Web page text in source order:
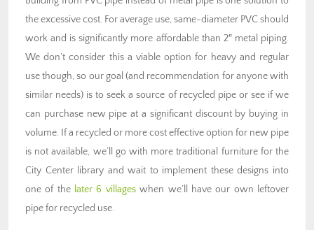
the excessive cost. For average use, same-diameter PVC should
work and is significantly more affordable than 2″ metal piping.
We don’t consider this a viable option for heavy and regular
use though, so our goal (and recommendation for anyone with
similar needs) is to seek a source of recycled pipe or see if we
can purchase new pipe at a significant discount by buying in
volume. If a recycled or more cost effective option for new pipe
is not available, we’ll go with more traditional furniture for the
City Center library and wait to implement these designs into
one of the later 6 villageswhen we’ll have our own leftover
pipe for recycled use.